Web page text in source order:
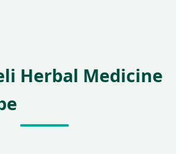
Herbal Medicine